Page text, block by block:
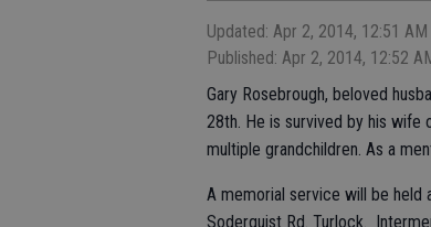
Updated: Apr 2, 2014, 12:51 AM
Published: Apr 2, 2014, 12:52
Gary Rosebrough, beloved
28th. He is survived by his wife
multiple grandchildren. As a
A memorial service will be held
Soderquist Rd. Turlock.